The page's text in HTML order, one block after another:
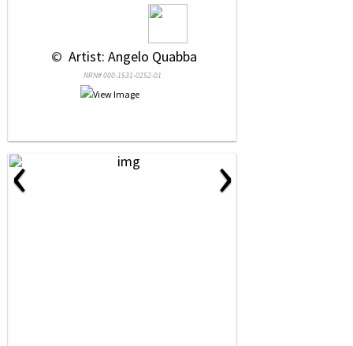
© Artist: Angelo Quabba
NRN# 000-1531-0252-01
‹ ›